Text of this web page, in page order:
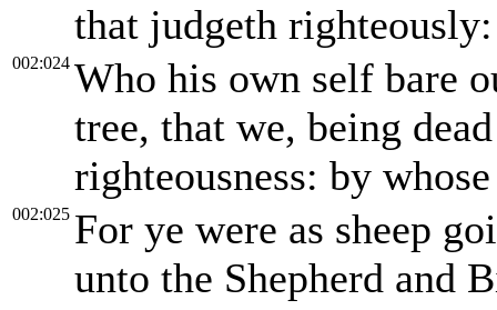
that judgeth righteously:
002:024 Who his own self bare
tree, that we, being
righteousness: by
002:025 For ye were as sheep
unto the Shepherd and